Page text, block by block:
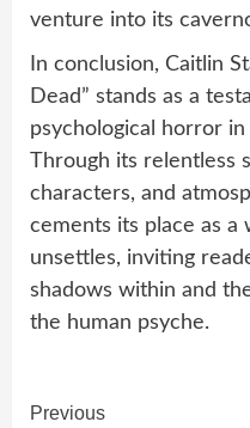
venture into its
In conclusion, Caitlin
Dead” stands as a
psychological horror
Through its relentless
characters, and
cements its place as a
unsettles, inviting
shadows within and
the human psyche.
Continue
Previous